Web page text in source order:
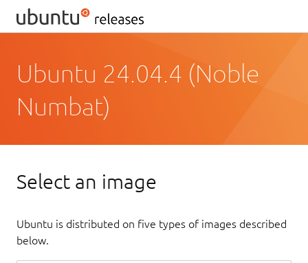
Ubuntu 24.04.4 (Noble
Numbat)
Select an image
Ubuntu is distributed on five types of images described
below.